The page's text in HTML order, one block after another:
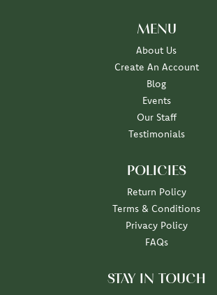
MENU
About Us
Create An Account
Blog
Events
Our Staff
Testimonials
POLICIES
Return Policy
Terms & Conditions
Privacy Policy
FAQs
STAY IN TOUCH